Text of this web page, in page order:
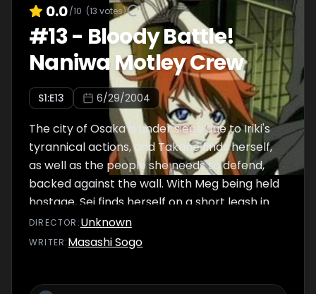
0.0/10 (13 votes)
#13- Bloody Battle!
Naniwa Motley Crew
S1:E13 6/29/2004
The city of Osaka is under siege due to Iriki's
tyrannical actions, and Takane finds herself,
as well as the people she needs to defend,
backed against the wall. With Meg being held
hostage, Sei finds herself on a short leash in
dealing with Iriki, as any brash moves could
spell a fatal end for her colleague.
DIRECTOR :Unknown
WRITER:Masashi Sogo